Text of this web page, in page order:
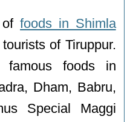
offoods in Shimla
of Tiruppur.
foods in
Dham, Babru,
Special Maggi